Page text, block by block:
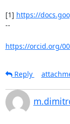
[1] https://
--
https://orcid.org/
Reply